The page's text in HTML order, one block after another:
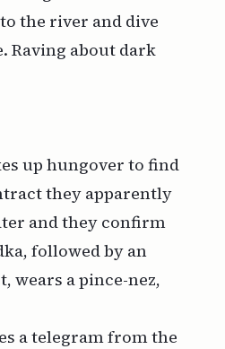
the river and dive
Raving about dark
up hungover to find
they apparently
and they confirm
followed by an
wears a pince-nez,
a telegram from the